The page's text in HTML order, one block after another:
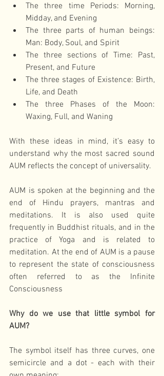
The three time Periods: Morning,
Midday, and Evening
The three parts of human beings:
Man: Body, Soul, and Spirit
The three sections of Time: Past,
Present, and Future
The three stages of Existence: Birth,
Life, and Death
The three Phases of the Moon:
Waxing, Full, and Waning
With these ideas in mind, it’s easy to
understand why the most sacred sound
AUM reflects the concept of universality.
AUM is spoken at the beginning and the
end of Hindu prayers, mantras and
meditations. It is also used quite
frequently in Buddhist rituals, and in the
practice of Yoga and is related to
meditation. At the end of AUM is a pause
to represent the state of consciousness
often referred to as the Infinite
Consciousness
Why do we use that little symbol for
AUM?
The symbol itself has three curves, one
semicircle and a dot - each with their